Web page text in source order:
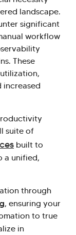
landscape.
significant
workflow
These
increased
suite of
built to
a unified,
through
, ensuring your
to true
in